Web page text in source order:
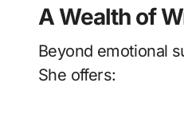
A Wealth of
Beyond emotional
She offers: